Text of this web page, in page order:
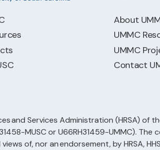
About
UMMC
UMMC
Contact
and Services Administration (HRSA) of
MUSC or U66RH31459-UMMC).
of, nor an endorsement, by HRSA,